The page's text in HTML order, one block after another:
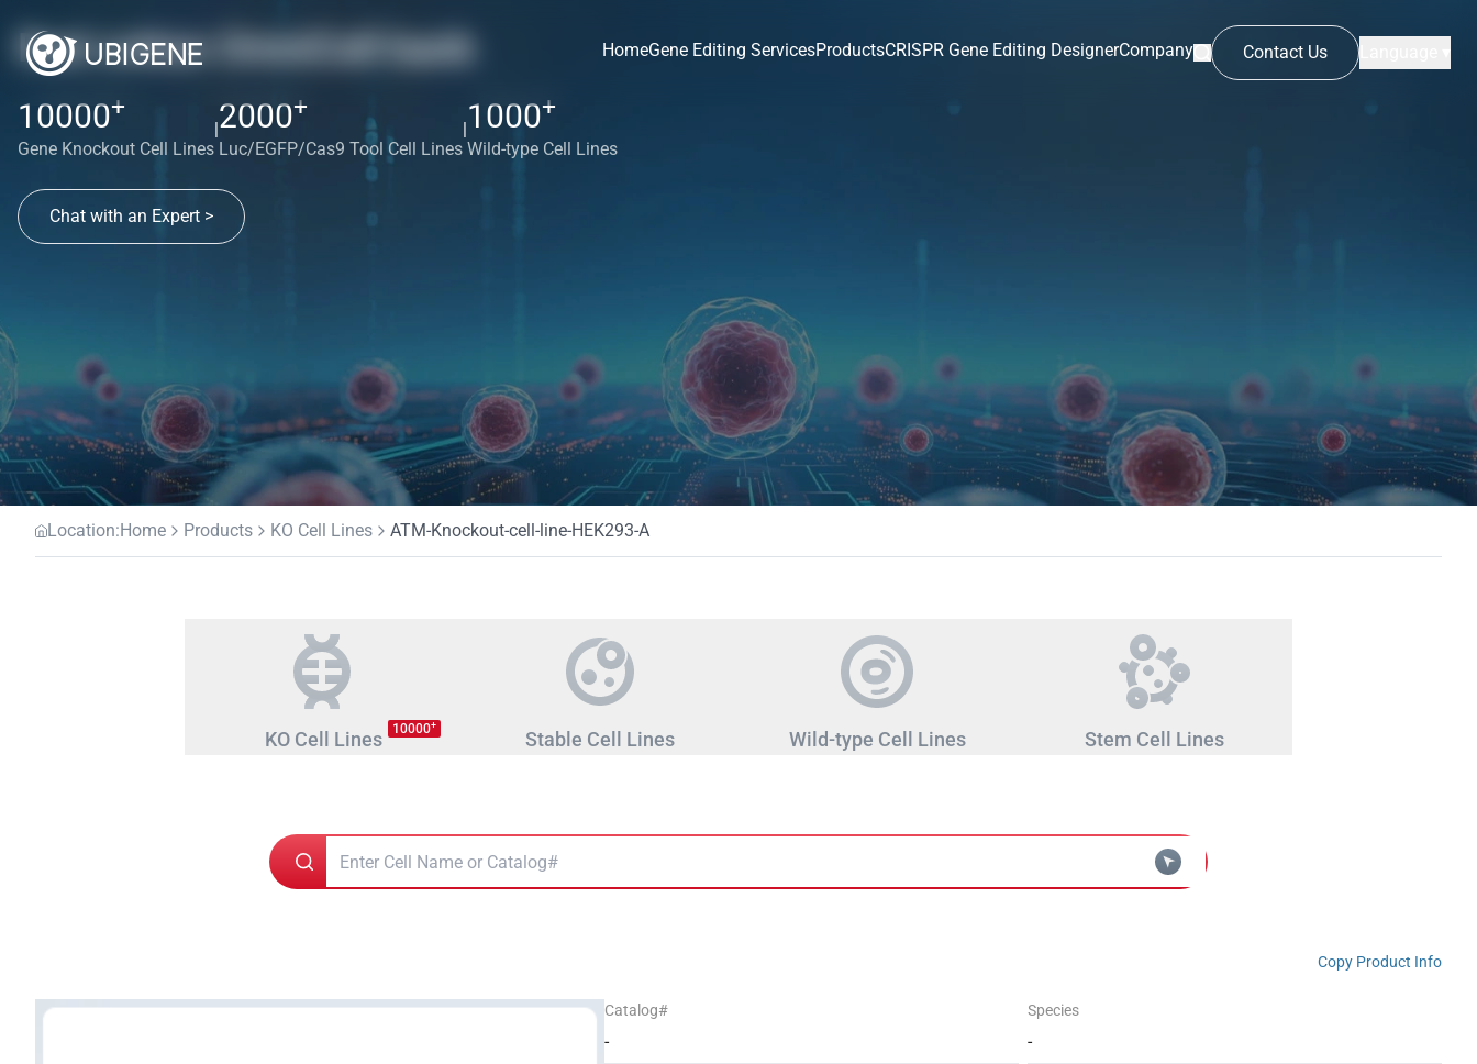
HomeGene Editing ServicesProductsCRISPR Gene Editing DesignerCompany Contact Us
Red cotton OmniCell bank
10000+
Gene Knockout Cell Lines
|2000+
Luc/EGFP/Cas9 Tool Cell Lines
|1000+
Wild-type Cell Lines
Chat with an Expert >
Location:Home Products KO Cell Lines ATM-Knockout-cell-line-HEK293-A
KO Cell Lines 10000+
Stable Cell Lines Wild-type Cell Lines Stem Cell Lines
Copy Product Info
Catalog#
-
Species
-